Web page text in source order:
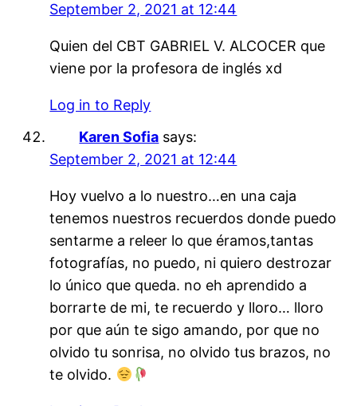
September 2, 2021 at 12:44
Quien del CBT GABRIEL V. ALCOCER que
viene por la profesora de inglés xd
Log in to Reply
Karen Sofia says:
September 2, 2021 at 12:44
Hoy vuelvo a lo nuestro…en una caja
tenemos nuestros recuerdos donde puedo
sentarme a releer lo que éramos,tantas
fotografías, no puedo, ni quiero destrozar
lo único que queda. no eh aprendido a
borrarte de mi, te recuerdo y lloro… lloro
por que aún te sigo amando, por que no
olvido tu sonrisa, no olvido tus brazos, no
te olvido.